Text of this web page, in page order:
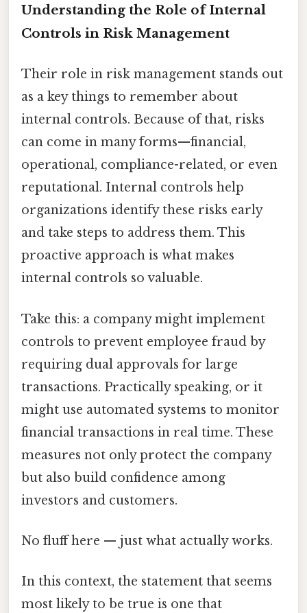
Understanding the Role of Internal
Controls in Risk Management
Their role in risk management stands out
as a key things to remember about
internal controls. Because of that, risks
can come in many forms—financial,
operational, compliance-related, or even
reputational. Internal controls help
organizations identify these risks early
and take steps to address them. This
proactive approach is what makes
internal controls so valuable.
Take this: a company might implement
controls to prevent employee fraud by
requiring dual approvals for large
transactions. Practically speaking, or it
might use automated systems to monitor
financial transactions in real time. These
measures not only protect the company
but also build confidence among
investors and customers.
No fluff here — just what actually works.
In this context, the statement that seems
most likely to be true is one that